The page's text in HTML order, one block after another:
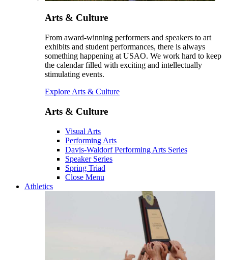
Arts & Culture
From award-winning performers and speakers to art
exhibits and student performances, there is always
something happening at USAO. We work hard to keep
the calendar filled with exciting and intellectually
stimulating events.
Explore Arts & Culture
Arts & Culture
Visual Arts
Performing Arts
Davis-Waldorf Performing Arts Series
Speaker Series
Spring Triad
Close Menu
Athletics